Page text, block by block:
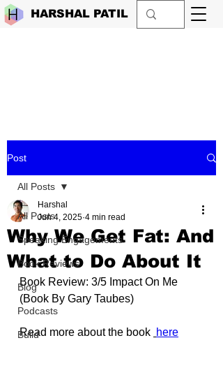
HARSHAL PATIL
Post
All Posts
Speaking Engagements
Book Reviews
Blog
Podcasts
Build
All Posts
Why We Get Fat: And
What to Do About It
Harshal
Jun 4, 2025 4 min read
Book Review: 3/5 Impact On Me
(Book By Gary Taubes)
Read more about the book here